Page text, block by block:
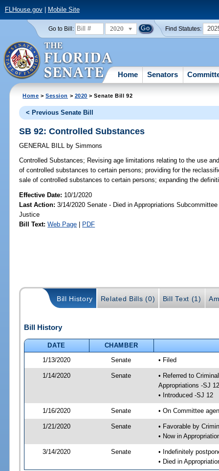
FLHouse.gov| Mobile Site
Go to Bill: 2020 Find Statutes:
Home Senators
Home >Session > 2020 > Senate Bill 92
< Previous Senate Bill
SB 92: Controlled Substances
GENERAL BILL by Simmons
Controlled Substances; Revising age limitations relating to the use
of controlled substances to certain persons; providing for the
sale of controlled substances to certain persons; expanding the
Effective Date: 10/1/2020
Last Action: 3/14/2020 Senate - Died in Appropriations
Justice
Bill Text: Web Page | PDF
Bill History Related Bills (0) Bill Text (1)
Bill History
DATE
CHAMBER
1/13/2020
Senate • Filed
1/14/2020 Senate
• Referred to
Appropriations -SJ 12
• Introduced -SJ 12
1/16/2020 Senate • On Committee
1/21/2020 Senate
• Favorable by
• Now in
3/14/2020 Senate
• Indefinitely
• Died in